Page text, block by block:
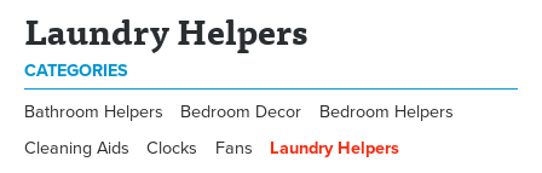
Laundry Helpers
CATEGORIES
Bathroom Helpers Bedroom Decor
Bedroom Helpers
Cleaning Aids
Clocks Fans
Laundry Helpers